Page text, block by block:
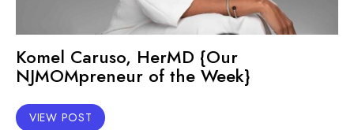
Komel Caruso, HerMD {Our
NJMOMpreneur of the Week}
VIEW POST